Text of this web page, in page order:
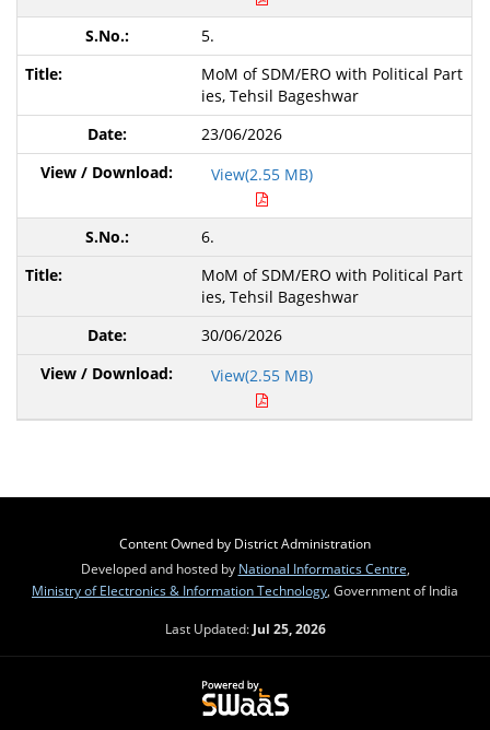
5.
MoM of SDM/ERO with Political Part
ies,Tehsil Bageshwar
23/06/2026
View(2.55 MB)
6.
MoM of SDM/ERO with Political Part
ies, Tehsil Bageshwar
30/06/2026
View(2.55 MB)
Content Owned by District Administration
Developed and hosted by National Informatics Centre
Ministry of Electronics & Information Technology , Government of India
Last Updated: Jul 25, 2026